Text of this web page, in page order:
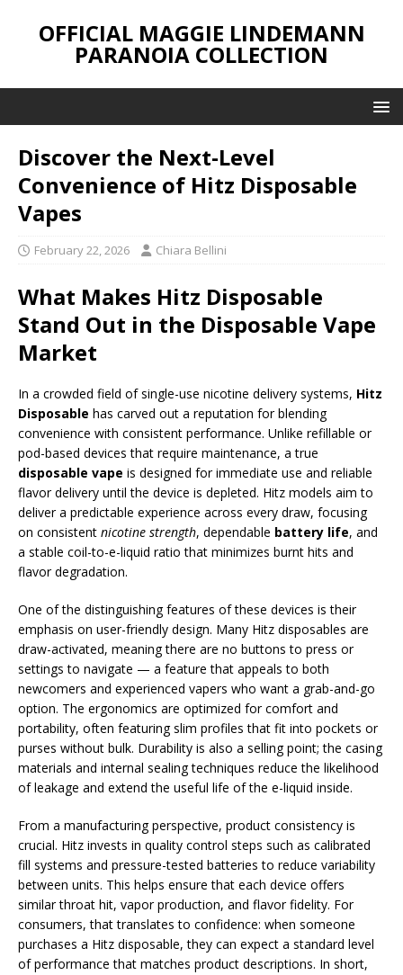
OFFICIAL MAGGIE LINDEMANN
PARANOIA COLLECTION
Discover the Next-Level
Convenience of Hitz Disposable
Vapes
February 22, 2026 Chiara Bellini
What Makes Hitz Disposable
Stand Out in the Disposable Vape
Market
In a crowded field of single-use nicotine delivery systems, Hitz
Disposable has carved out a reputation for blending
convenience with consistent performance. Unlike refillable or
pod-based devices that require maintenance, a true
disposable vape is designed for immediate use and reliable
flavor delivery until the device is depleted. Hitz models aim to
deliver a predictable experience across every draw, focusing
on consistent nicotine strength, dependable battery life, and
a stable coil-to-e-liquid ratio that minimizes burnt hits and
flavor degradation.
One of the distinguishing features of these devices is their
emphasis on user-friendly design. Many Hitz disposables are
draw-activated, meaning there are no buttons to press or
settings to navigate — a feature that appeals to both
newcomers and experienced vapers who want a grab-and-go
option. The ergonomics are optimized for comfort and
portability, often featuring slim profiles that fit into pockets or
purses without bulk. Durability is also a selling point; the casing
materials and internal sealing techniques reduce the likelihood
of leakage and extend the useful life of the e-liquid inside.
From a manufacturing perspective, product consistency is
crucial. Hitz invests in quality control steps such as calibrated
fill systems and pressure-tested batteries to reduce variability
between units. This helps ensure that each device offers
similar throat hit, vapor production, and flavor fidelity. For
consumers, that translates to confidence: when someone
purchases a Hitz disposable, they can expect a standard level
of performance that matches product descriptions. In short,